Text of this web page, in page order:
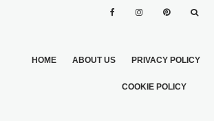
HOME ABOUT US PRIVACY POLICY
COOKIE POLICY